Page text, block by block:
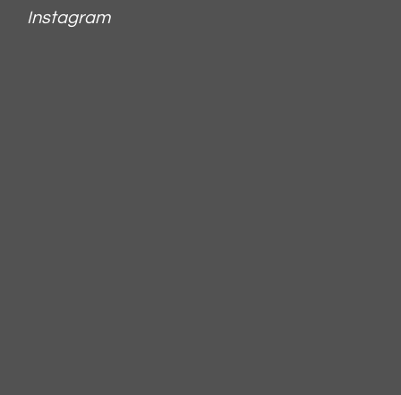
Instagram